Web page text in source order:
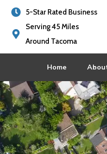
5-Star Rated Business
Serving 45 Miles
Around Tacoma
Home